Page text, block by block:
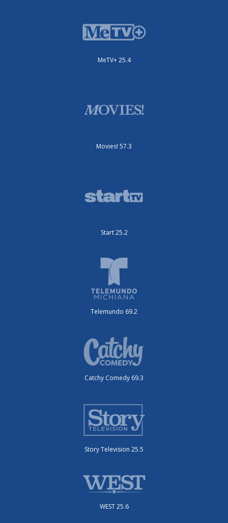
MeTV+ 25.4
Movies! 57.3
Start 25.2
Telemundo 69.2
Catchy Comedy 69.3
Story Television 25.5
WEST 25.6